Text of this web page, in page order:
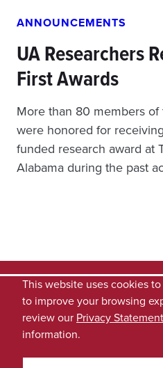
ANNOUNCEMENTS
UA Researchers
First Awards
More than 80 members
were honored for
funded research award at
Alabama during the past
This website uses cookies
to improve your browsing
review our Privacy Statement
information.